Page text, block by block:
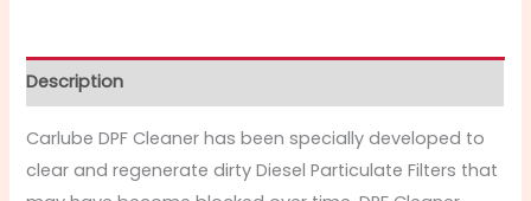
Description
Carlube DPF Cleaner has been specially developed to
clear and regenerate dirty Diesel Particulate Filters that